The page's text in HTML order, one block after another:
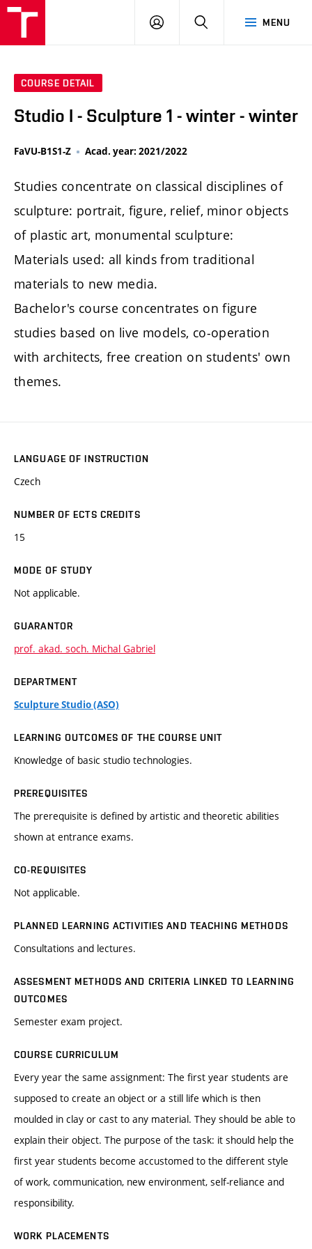
MENU
LOG
SEARCH
COURSE DETAIL
Studio I - Sculpture 1 - winter - winter
FaVU-B1S1-Z Acad. year: 2021/2022
Studies concentrate on classical disciplines of
sculpture: portrait, figure, relief, minor objects
of plastic art, monumental sculpture:
Materials used: all kinds from traditional
materials to new media.
Bachelor's course concentrates on figure
studies based on live models, co-operation
with architects, free creation on students' own
themes.
LANGUAGE OF INSTRUCTION
Czech
NUMBER OF ECTS CREDITS
15
MODE OF STUDY
Not applicable.
GUARANTOR
prof. akad. soch. Michal Gabriel
DEPARTMENT
Sculpture Studio (ASO)
LEARNING OUTCOMES OF THE COURSE UNIT
Knowledge of basic studio technologies.
PREREQUISITES
The prerequisite is defined by artistic and theoretic abilities
shown at entrance exams.
CO-REQUISITES
Not applicable.
PLANNED LEARNING ACTIVITIES AND TEACHING METHODS
Consultations and lectures.
ASSESMENT METHODS AND CRITERIA LINKED TO LEARNING
OUTCOMES
Semester exam project.
COURSE CURRICULUM
Every year the same assignment: The first year students are
supposed to create an object or a still life which is then
moulded in clay or cast to any material. They should be able to
explain their object. The purpose of the task: it should help the
first year students become accustomed to the different style
of work, communication, new environment, self-reliance and
responsibility.
WORK PLACEMENTS